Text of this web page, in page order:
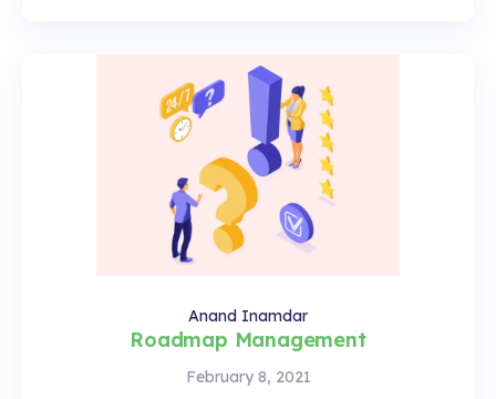
February 8, 2021
Roadmap Management
Anand Inamdar